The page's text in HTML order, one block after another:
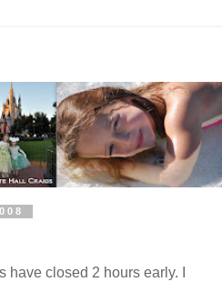
have closed 2 hours early. I